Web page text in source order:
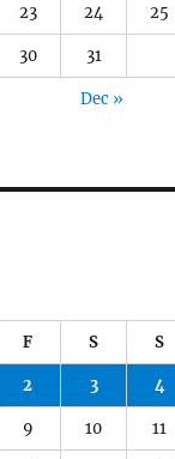
23 24 25
30 31
Dec »
F S S
2 3 4
9 10 11